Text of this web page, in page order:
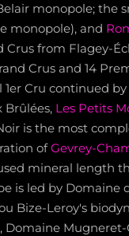
monopole; the
monopole), and
from Flagey-
Crus and 14
1er Cru continued
Brûlées, Les Petits
is the most
ofGevrey-
mineral length
is led by Domaine
Bize-Leroy's
Domaine